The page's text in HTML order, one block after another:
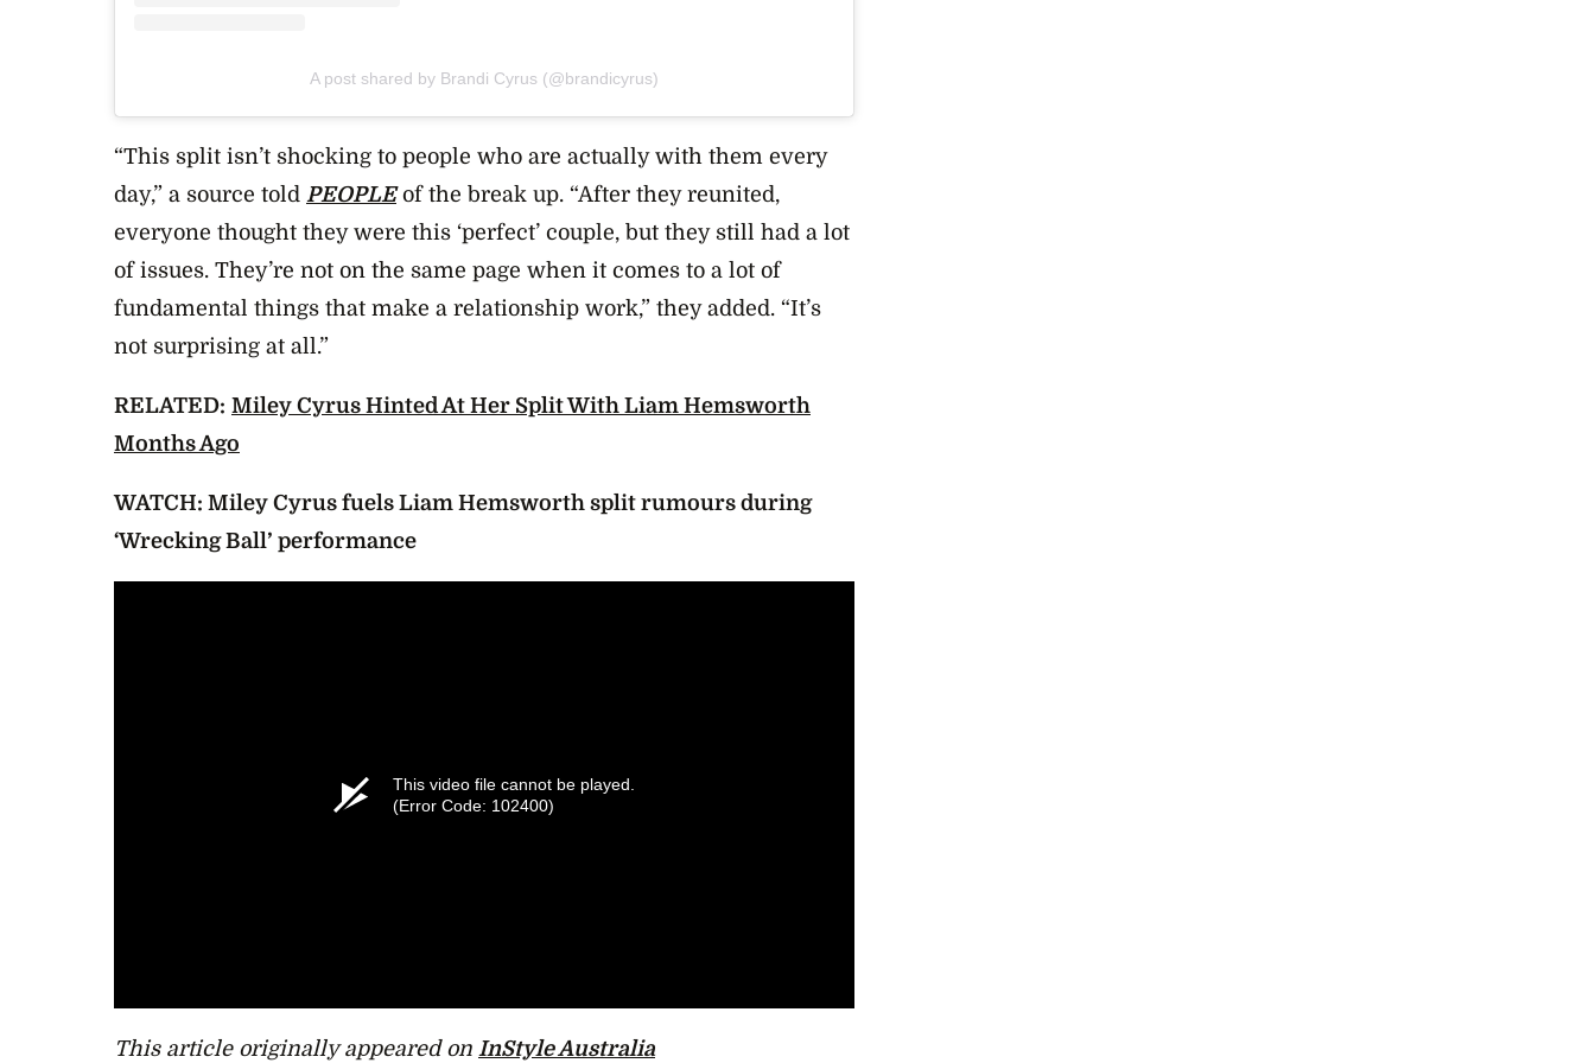
A post shared by Brandi Cyrus (@brandicyrus)
“This split isn’t shocking to people who are actually with them every
day,” a source told PEOPLE of the break up. “After they reunited,
everyone thought they were this ‘perfect’ couple, but they still had a lot
of issues. They’re not on the same page when it comes to a lot of
fundamental things that make a relationship work,” they added. “It’s
not surprising at all.”
RELATED: Miley Cyrus Hinted At Her Split With Liam Hemsworth
Months Ago
WATCH: Miley Cyrus fuels Liam Hemsworth split rumours during
‘Wrecking Ball’ performance
This video file cannot be played.
(Error Code: 102400)
This article originally appeared on InStyle Australia